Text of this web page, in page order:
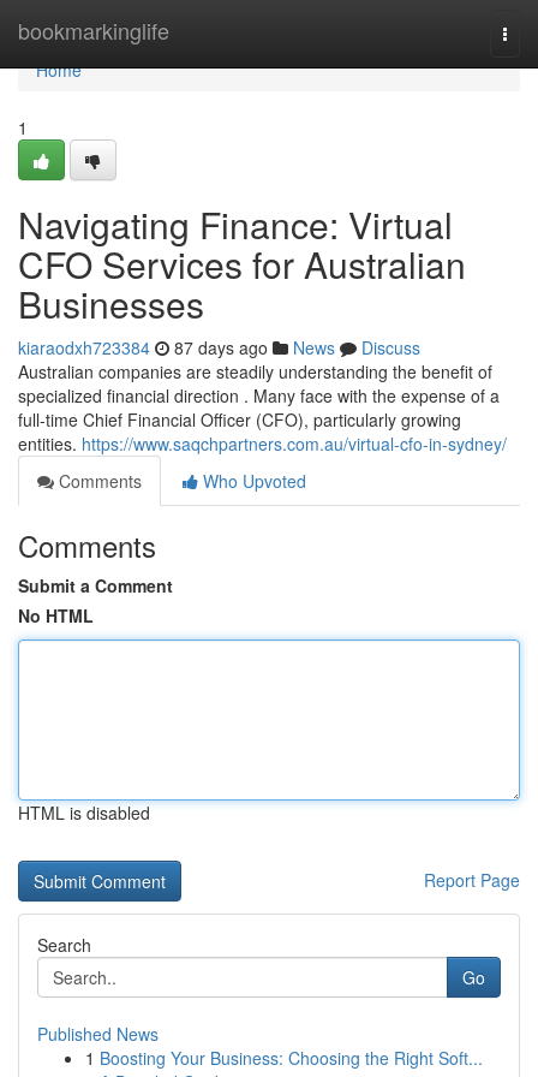
bookmarkinglife
Home
Home
1
Navigating Finance: Virtual
CFO Services for Australian
Businesses
kiaraodxh723384 87 days ago News
Discuss
Australian companies are steadily understanding the benefit of
specialized financial direction . Many face with the expense of a
full-time Chief Financial Officer (CFO), particularly growing
entities. https://www.saqchpartners.com.au/virtual-cfo-in-sydney/
Comments
Who Upvoted
Comments
Submit a Comment
No HTML
HTML is disabled
Report Page
Search
Go
Published News
1 Boosting Your Business: Choosing the Right Soft...